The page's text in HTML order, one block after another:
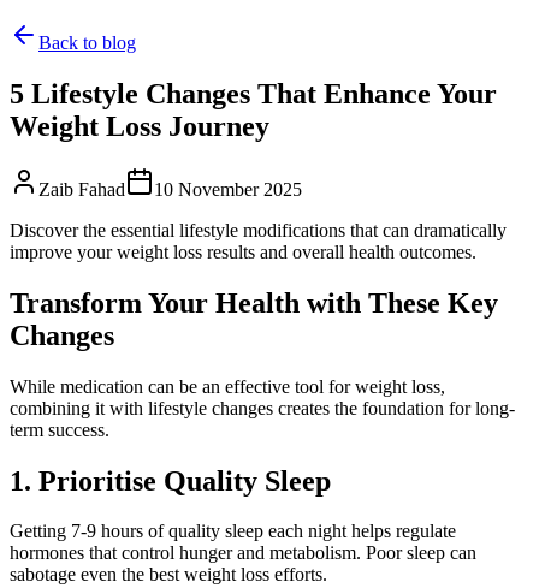
Back to blog
5 Lifestyle Changes That Enhance Your
Weight Loss Journey
Zaib Fahad
10 November 2025
Discover the essential lifestyle modifications that can dramatically
improve your weight loss results and overall health outcomes.
Transform Your Health with These Key
Changes
While medication can be an effective tool for weight loss,
combining it with lifestyle changes creates the foundation for long-
term success.
1. Prioritise Quality Sleep
Getting 7-9 hours of quality sleep each night helps regulate
hormones that control hunger and metabolism. Poor sleep can
sabotage even the best weight loss efforts.